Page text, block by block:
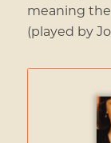
meaning the
(played by